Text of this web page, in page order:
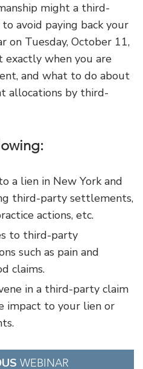
might a third-
avoid paying back your
on Tuesday, October 11,
when you are
and what to do about
allocations by third-
a lien in New York and
third-party settlements,
actions, etc.
to third-party
such as pain and
claims.
in a third-party claim
impact to your lien or
WEBINAR